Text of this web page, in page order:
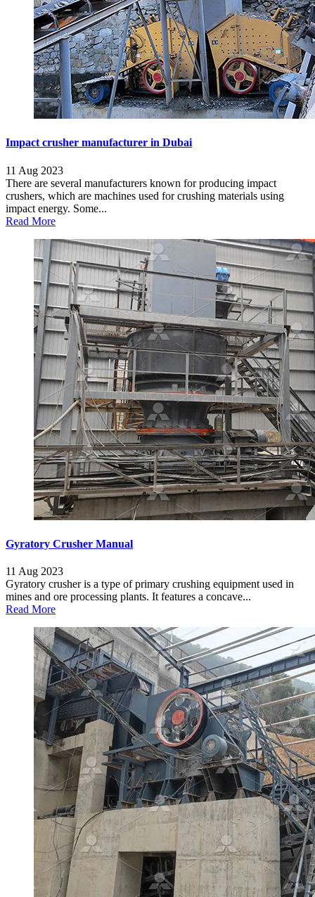
Impact crusher manufacturer in Dubai
11 Aug 2023
There are several manufacturers known for producing impact
crushers, which are machines used for crushing materials using
impact energy. Some...
Read More
Gyratory Crusher Manual
11 Aug 2023
Gyratory crusher is a type of primary crushing equipment used in
mines and ore processing plants. It features a concave...
Read More